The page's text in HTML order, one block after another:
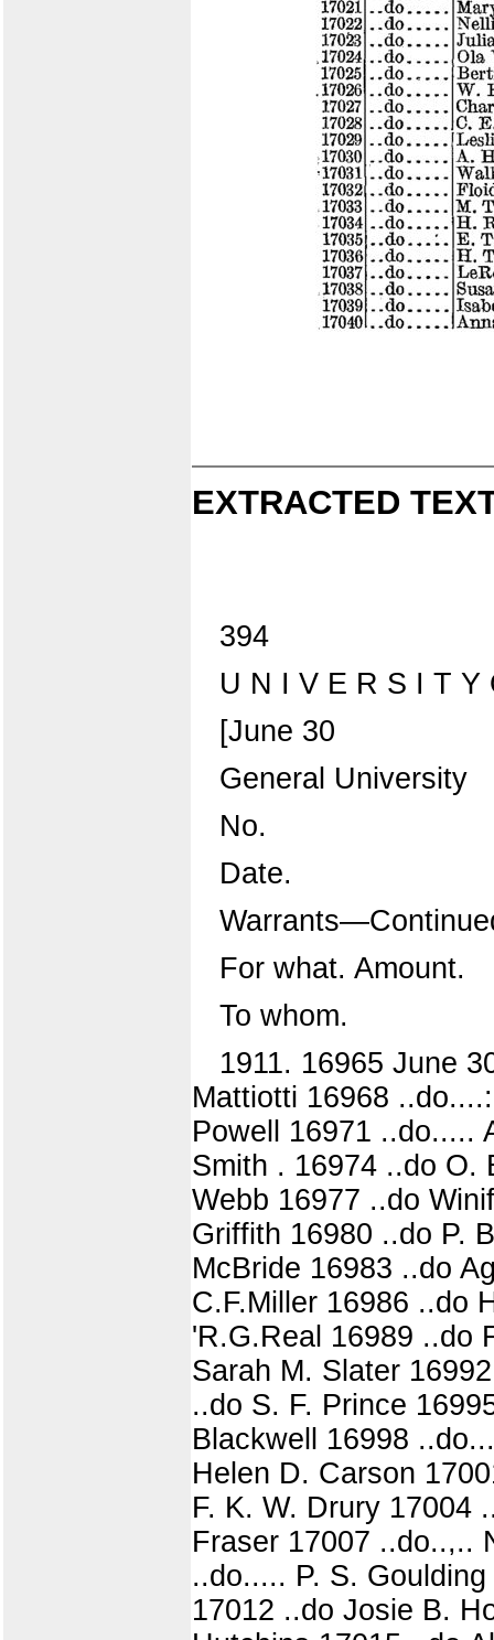
EXTRACTED
394
U N I V E R S I T Y
[June 30
General University
No.
Date.
For what. Amount.
To whom.
1911. 16965 June
Mattiotti 16968
Powell 16971 ..do.....
Smith . 16974 ..do O.
Webb 16977 ..do
Griffith 16980 ..do P.
McBride 16983 ..do
C.F.Miller 16986 ..do
'R.G.Real 16989 ..do
Sarah M. Slater
..do S. F. Prince
Blackwell 16998
Helen D. Carson
F. K. W. Drury 17004
Fraser 17007 ..do..,..
..do..... P. S.
17012 ..do Josie B.